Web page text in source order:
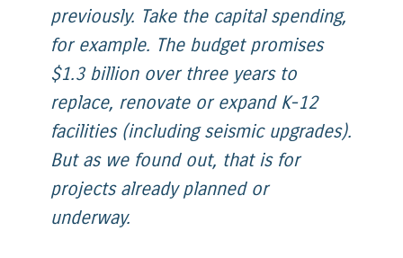
previously. Take the capital spending,
for example. The budget promises
$1.3 billion over three years to
replace, renovate or expand K-12
facilities (including seismic upgrades).
But as we found out, that is for
projects already planned or
underway.